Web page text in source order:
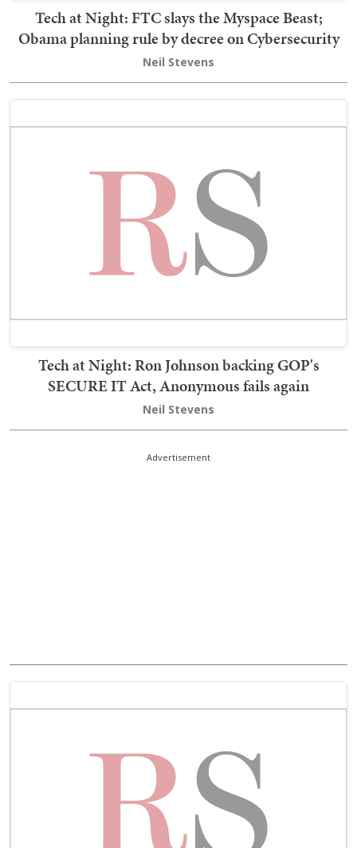
Tech at Night: FTC slays the Myspace Beast;
Obama planning rule by decree on Cybersecurity
Neil Stevens
Tech at Night: Ron Johnson backing GOP's
SECURE IT Act, Anonymous fails again
Neil Stevens
Advertisement